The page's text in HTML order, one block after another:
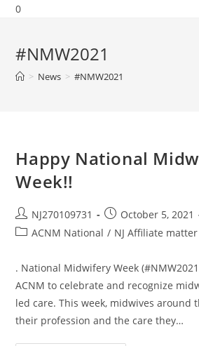
0
#NMW2021
> News > #NMW2021
Happy National
Week!!
NJ270109731
October 5, 2021
ACNM National / NJ Affiliate matter
. National Midwifery Week
ACNM to celebrate and recognize
led care. This week, midwives around
their profession and the care they…